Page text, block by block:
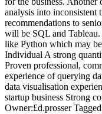
analysis into inconsistent
recommendations to
will be SQL and
like Python which may
Individual A strong
Proven professional,
experience of querying
data visualisation
startup business Strong
Owner:£d.prosser